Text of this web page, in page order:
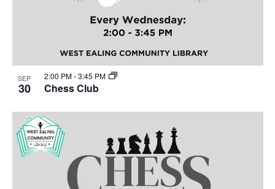
SEP
30 Chess Club
2:00 PM-3:45 PM